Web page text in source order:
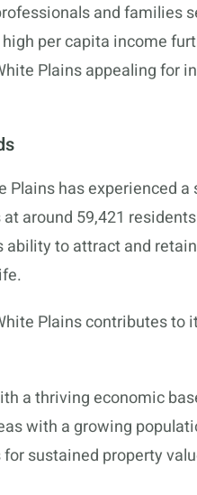
and families
per capita income
Plains appealing for
Plains has experienced
around 59,421
ability to attract and
Plains contributes
a thriving economic
with a growing
sustained property